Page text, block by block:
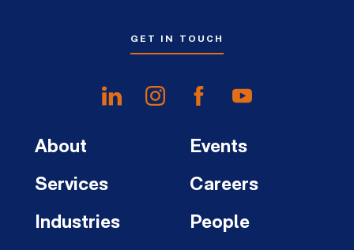
GET IN TOUCH
About
Services
Industries
Events
Careers
People